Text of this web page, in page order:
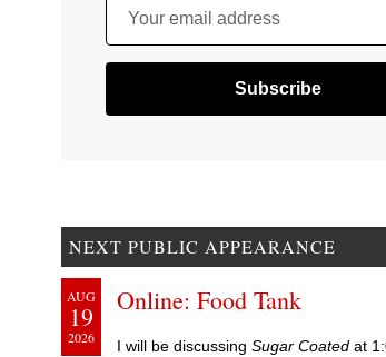
Your email address
NEXT PUBLIC APPEARANCE
AUG
19
2026
Online: Food Tank
I will be discussing Sugar Coated at